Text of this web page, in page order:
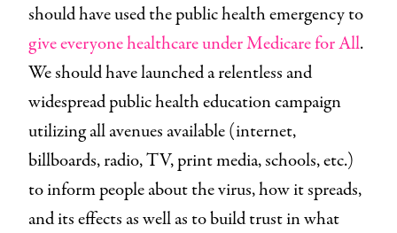
should have used the public health emergency to
give everyone healthcare under Medicare for All.
We should have launched a relentless and
widespread public health education campaign
utilizing all avenues available (internet,
billboards, radio, TV, print media, schools, etc.)
to inform people about the virus, how it spreads,
and its effects as well as to build trust in what